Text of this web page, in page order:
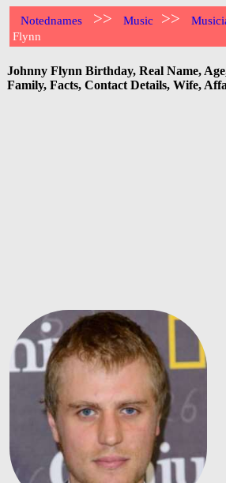
Notednames >> Music >>
Flynn
Johnny Flynn Birthday, Real Name,
Family, Facts, Contact Details, Wife,